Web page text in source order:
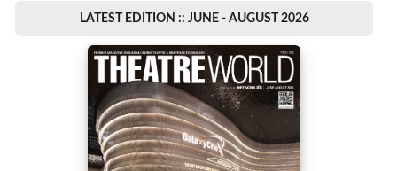
LATEST EDITION :: JUNE - AUGUST 2026